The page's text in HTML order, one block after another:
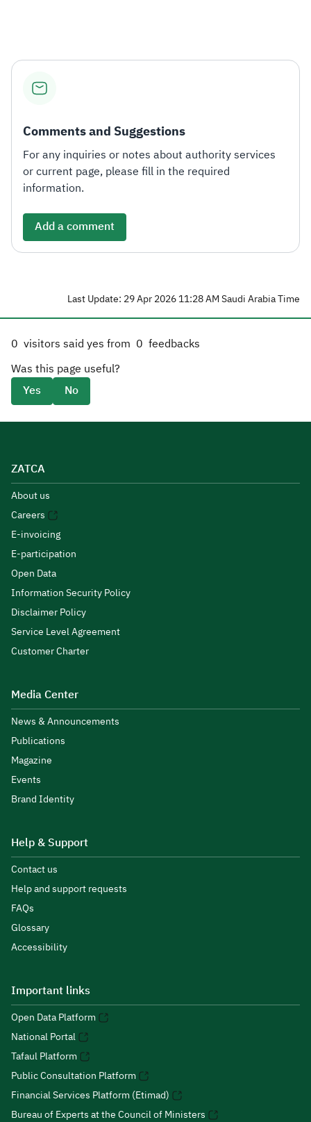
Comments and Suggestions
For any inquiries or notes about authority services
or current page, please fill in the required
information.
Add a comment
Last Update: 29 Apr 2026 11:28 AM Saudi Arabia Time
0 visitors said yes from 0 feedbacks
Was this page useful?
Yes
No
ZATCA
About us
Careers
E-invoicing
E-participation
Open Data
Information Security Policy
Disclaimer Policy
Service Level Agreement
Customer Charter
Media Center
News & Announcements
Publications
Magazine
Events
Brand Identity
Help & Support
Contact us
Help and support requests
FAQs
Glossary
Accessibility
Important links
Open Data Platform
National Portal
Tafaul Platform
Public Consultation Platform
Financial Services Platform (Etimad)
Bureau of Experts at the Council of Ministers